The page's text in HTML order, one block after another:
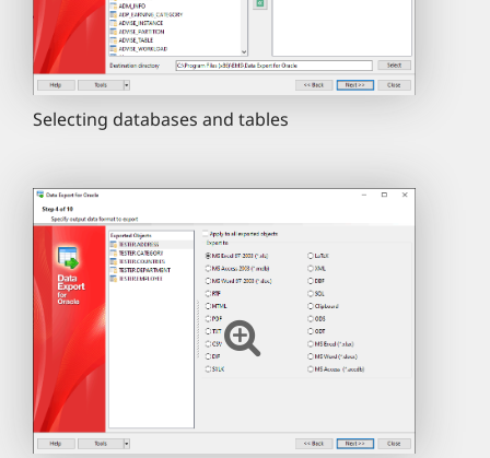
Selecting databases and tables